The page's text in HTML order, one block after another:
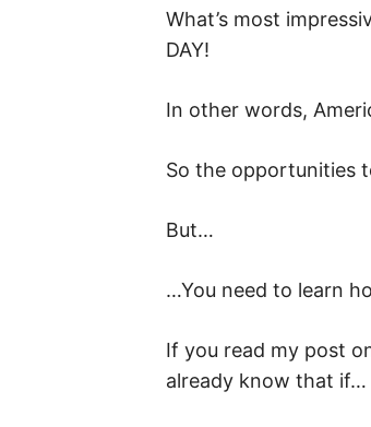
What’s most
DAY!
In other words,
So the opportunities
But…
…You need to learn
If you read my post
already know that if…